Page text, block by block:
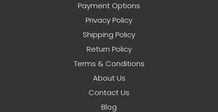
Payment Options
Privacy Policy
Shipping Policy
Return Policy
Terms & Conditions
About Us
Contact Us
Blog